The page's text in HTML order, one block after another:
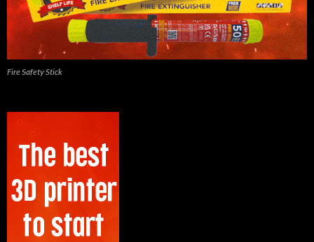
Fire Safety Stick